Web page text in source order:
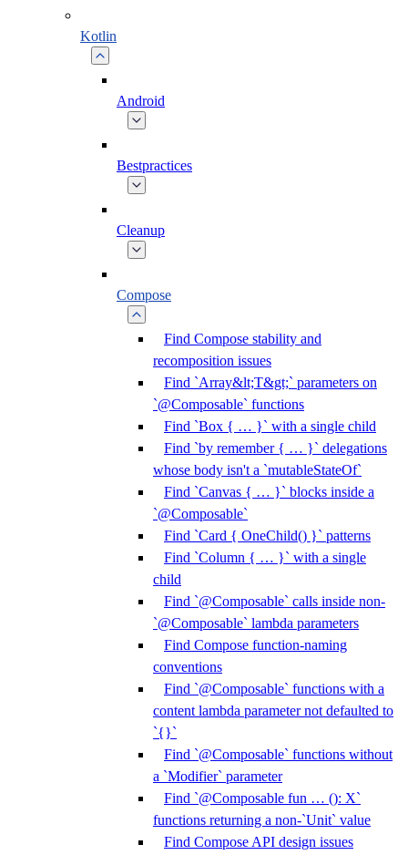
Kotlin
Android
Bestpractices
Cleanup
Compose
Find Compose stability and
recomposition issues
Find `Array&lt;T&gt;` parameters on
`@Composable` functions
Find `Box { … }` with a single child
Find `by remember { … }` delegations
whose body isn't a `mutableStateOf`
Find `Canvas { … }` blocks inside a
`@Composable`
Find `Card { OneChild() }` patterns
Find `Column { … }` with a single
child
Find `@Composable` calls inside non-
`@Composable` lambda parameters
Find Compose function-naming
conventions
Find `@Composable` functions with a
content lambda parameter not defaulted to
`{}`
Find `@Composable` functions without
a `Modifier` parameter
Find `@Composable fun … (): X`
functions returning a non-`Unit` value
Find Compose API design issues